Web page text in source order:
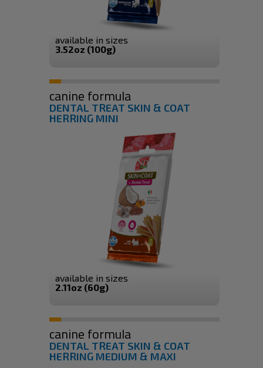
available in sizes
3.52oz (100g)
canine formula
DENTAL TREAT SKIN & COAT
HERRING MINI
available in sizes
2.11oz (60g)
canine formula
DENTAL TREAT SKIN & COAT
HERRING MEDIUM & MAXI